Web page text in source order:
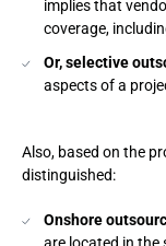
implies that
coverage,
Or, selective
aspects of a
Also, based on the
distinguished:
Onshore